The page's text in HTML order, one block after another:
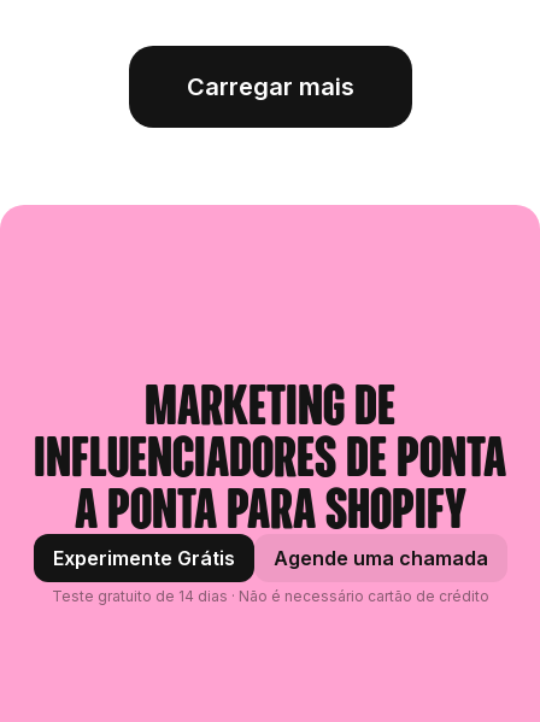
Carregar mais
Marketing de
influenciadores de ponta
a ponta para Shopify
Experimente Grátis Agende uma chamada
Teste gratuito de 14 dias · Não é necessário cartão de crédito